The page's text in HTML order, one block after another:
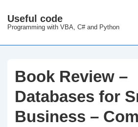
Skip
Main
Useful code
Programming with VBA, C# and Python
Book Review –
Databases for
Business –